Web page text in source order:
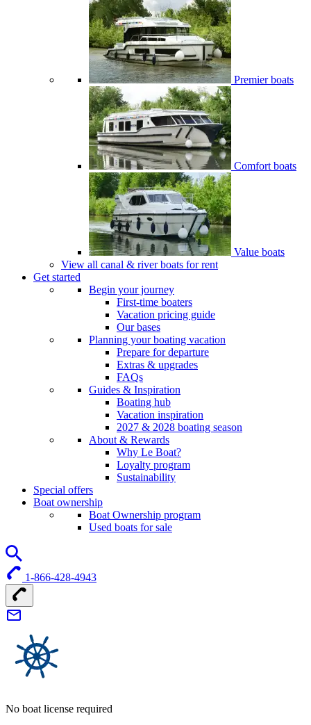
Premier boats
Comfort boats
Value boats
View all canal & river boats for rent
Get started
Begin your journey
First-time boaters
Vacation pricing guide
Our bases
Planning your boating vacation
Prepare for departure
Extras & upgrades
FAQs
Guides & Inspiration
Boating hub
Vacation inspiration
2027 & 2028 boating season
About & Rewards
Why Le Boat?
Loyalty program
Sustainability
Special offers
Boat ownership
Boat Ownership program
Used boats for sale
1-866-428-4943
No boat license required